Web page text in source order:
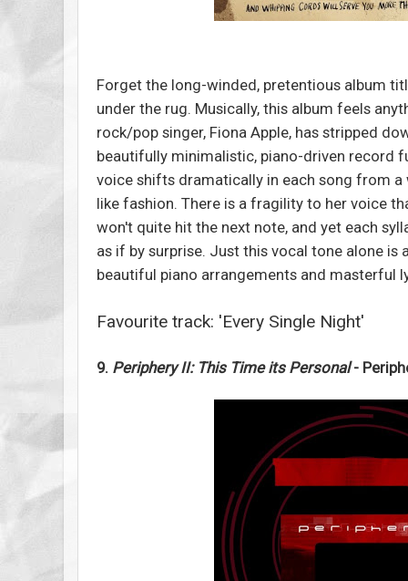
Forget the long-winded, pretentious album
under the rug. Musically, this album feels
rock/pop singer, Fiona Apple, has stripped
beautifully minimalistic, piano-driven record
voice shifts dramatically in each song from a
like fashion. There is a fragility to her voice
won't quite hit the next note, and yet each
as if by surprise. Just this vocal tone alone is
beautiful piano arrangements and masterful
Favourite track: 'Every Single Night'
9. Periphery II: This Time its Personal-